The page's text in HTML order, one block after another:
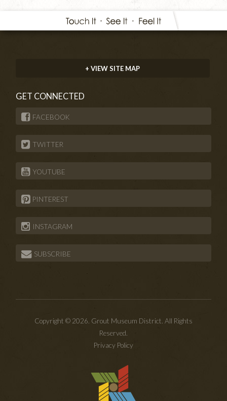
+ VIEW SITE MAP
GET CONNECTED
FACEBOOK
TWITTER
YOUTUBE
PINTEREST
INSTAGRAM
SUBSCRIBE
Copyright © 2026. Grout Museum District. All Rights
Reserved.
Privacy Policy